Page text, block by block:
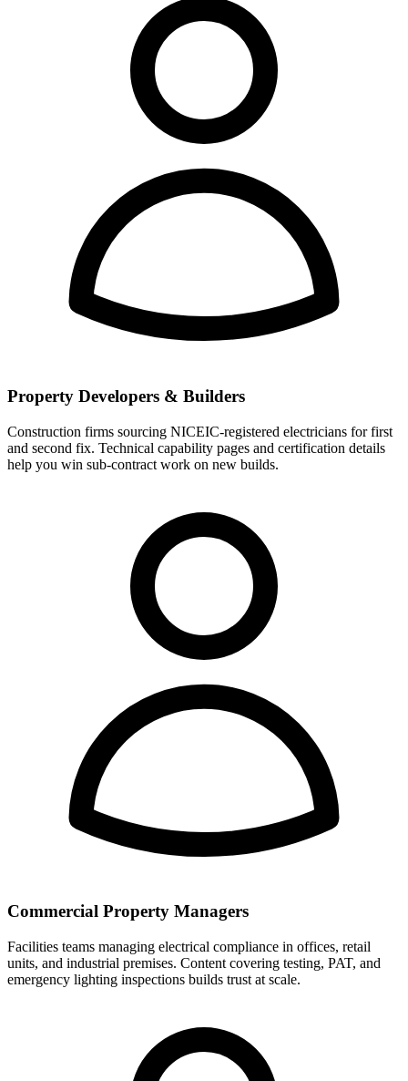
Property Developers & Builders
Construction firms sourcing NICEIC-registered electricians for first
and second fix. Technical capability pages and certification details
help you win sub-contract work on new builds.
Commercial Property Managers
Facilities teams managing electrical compliance in offices, retail
units, and industrial premises. Content covering testing, PAT, and
emergency lighting inspections builds trust at scale.